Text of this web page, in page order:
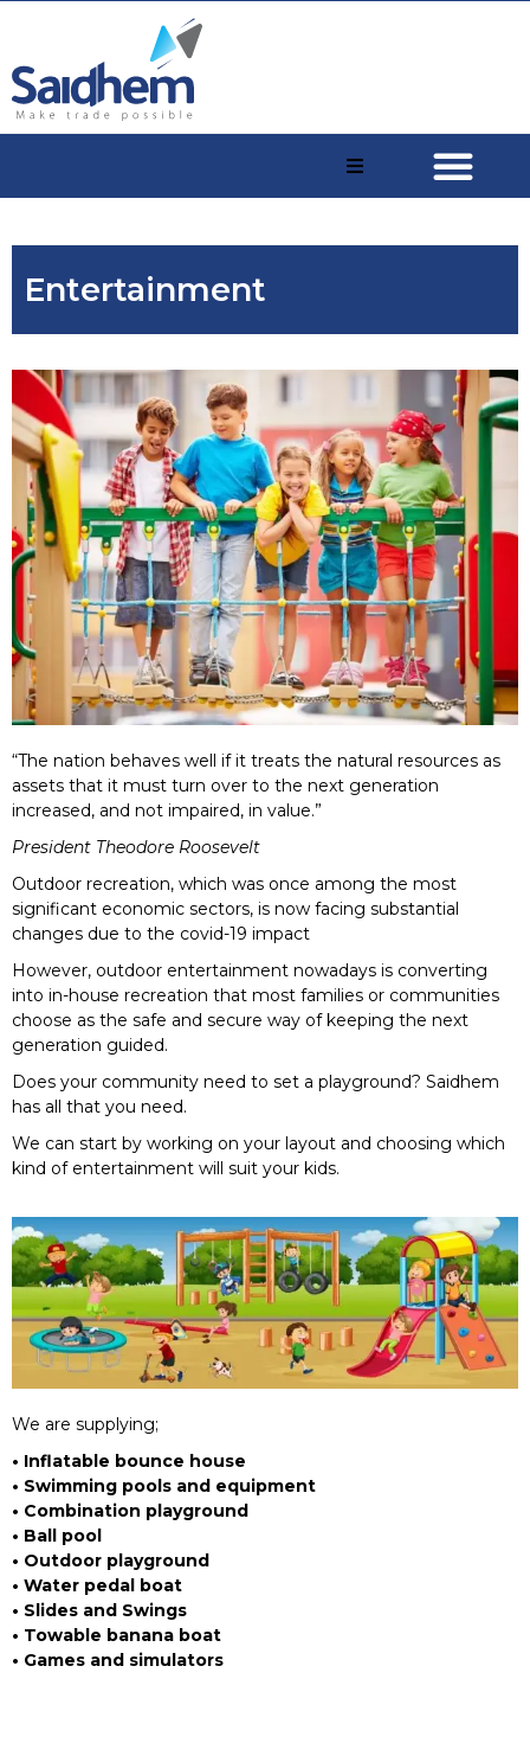
Entertainment
“The nation behaves well if it treats the natural resources as
assets that it must turn over to the next generation
increased, and not impaired, in value.”
President Theodore Roosevelt
Outdoor recreation, which was once among the most
significant economic sectors, is now facing substantial
changes due to the covid-19 impact
However, outdoor entertainment nowadays is converting
into in-house recreation that most families or communities
choose as the safe and secure way of keeping the next
generation guided.
Does your community need to set a playground? Saidhem
has all that you need.
We can start by working on your layout and choosing which
kind of entertainment will suit your kids.
We are supplying;
• Inflatable bounce house
• Swimming pools and equipment
• Combination playground
• Ball pool
• Outdoor playground
• Water pedal boat
• Slides and Swings
• Towable banana boat
• Games and simulators